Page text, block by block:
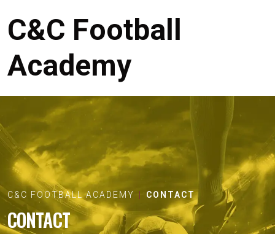
C&C Football
Academy
C&C FOOTBALL ACADEMY CONTACT
CONTACT